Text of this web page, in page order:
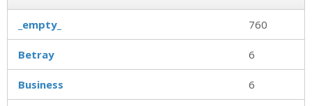
_empty_ 760
Betray 6
Business 6